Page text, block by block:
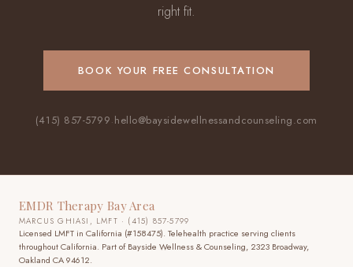
right fit.
BOOK YOUR FREE CONSULTATION
(415) 857-5799·hello@baysidewellnessandcounseling.com
EMDR Therapy Bay Area
MARCUS GHIASI, LMFT · (415) 857-5799
Licensed LMFT in California (#158475). Telehealth practice serving clients
throughout California. Part of Bayside Wellness & Counseling, 2323 Broadway,
Oakland CA 94612.